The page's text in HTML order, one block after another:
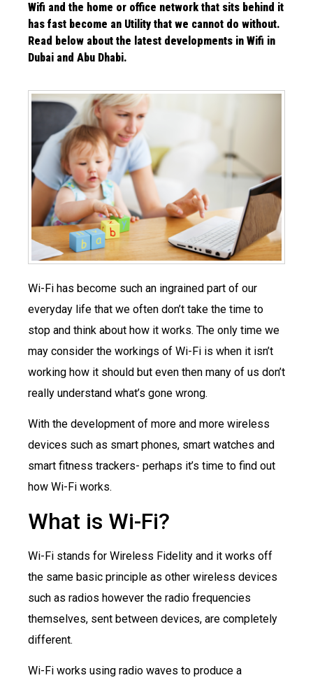
Wifi and the home or office network that sits behind it
has fast become an Utility that we cannot do without.
Read below about the latest developments in Wifi in
Dubai and Abu Dhabi.
Wi-Fi has become such an ingrained part of our
everyday life that we often don’t take the time to
stop and think about how it works. The only time we
may consider the workings of Wi-Fi is when it isn’t
working how it should but even then many of us don’t
really understand what’s gone wrong.
With the development of more and more wireless
devices such as smart phones, smart watches and
smart fitness trackers- perhaps it’s time to find out
how Wi-Fi works.
What is Wi-Fi?
Wi-Fi stands for Wireless Fidelity and it works off
the same basic principle as other wireless devices
such as radios however the radio frequencies
themselves, sent between devices, are completely
different.
Wi-Fi works using radio waves to produce a